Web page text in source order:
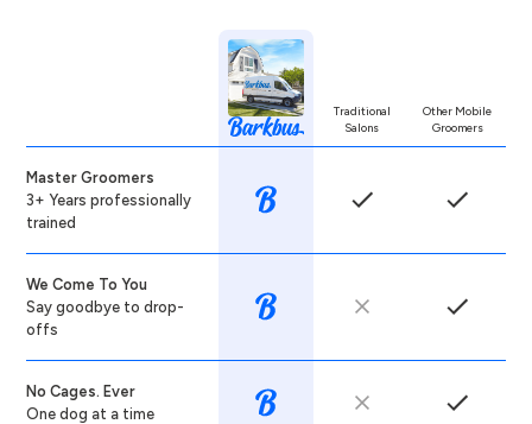
Traditional
Salons
Other Mobile
Groomers
Master Groomers
3+ Years professionally
trained
We Come To You
Say goodbye to drop-
offs
No Cages. Ever
One dog at a time